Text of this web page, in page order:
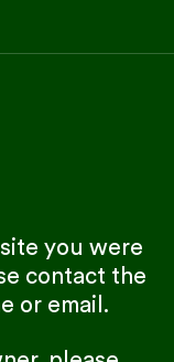
you were
contact the
or email.